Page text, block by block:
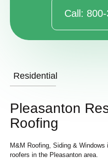
Call:
Residential
Pleasanton
Roofing
M&M Roofing, Siding &
roofers in the Pleasanton area.